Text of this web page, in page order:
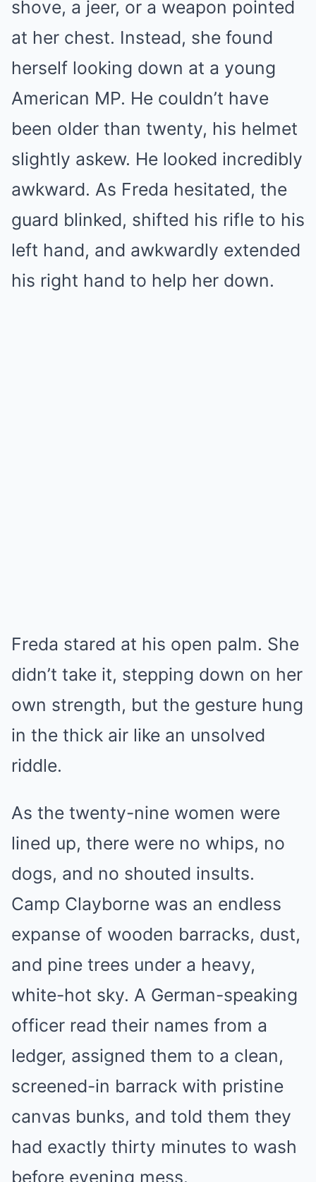
shove, a jeer, or a weapon pointed
at her chest. Instead, she found
herself looking down at a young
American MP. He couldn’t have
been older than twenty, his helmet
slightly askew. He looked incredibly
awkward. As Freda hesitated, the
guard blinked, shifted his rifle to his
left hand, and awkwardly extended
his right hand to help her down.
Freda stared at his open palm. She
didn’t take it, stepping down on her
own strength, but the gesture hung
in the thick air like an unsolved
riddle.
As the twenty-nine women were
lined up, there were no whips, no
dogs, and no shouted insults.
Camp Clayborne was an endless
expanse of wooden barracks, dust,
and pine trees under a heavy,
white-hot sky. A German-speaking
officer read their names from a
ledger, assigned them to a clean,
screened-in barrack with pristine
canvas bunks, and told them they
had exactly thirty minutes to wash
before evening mess.